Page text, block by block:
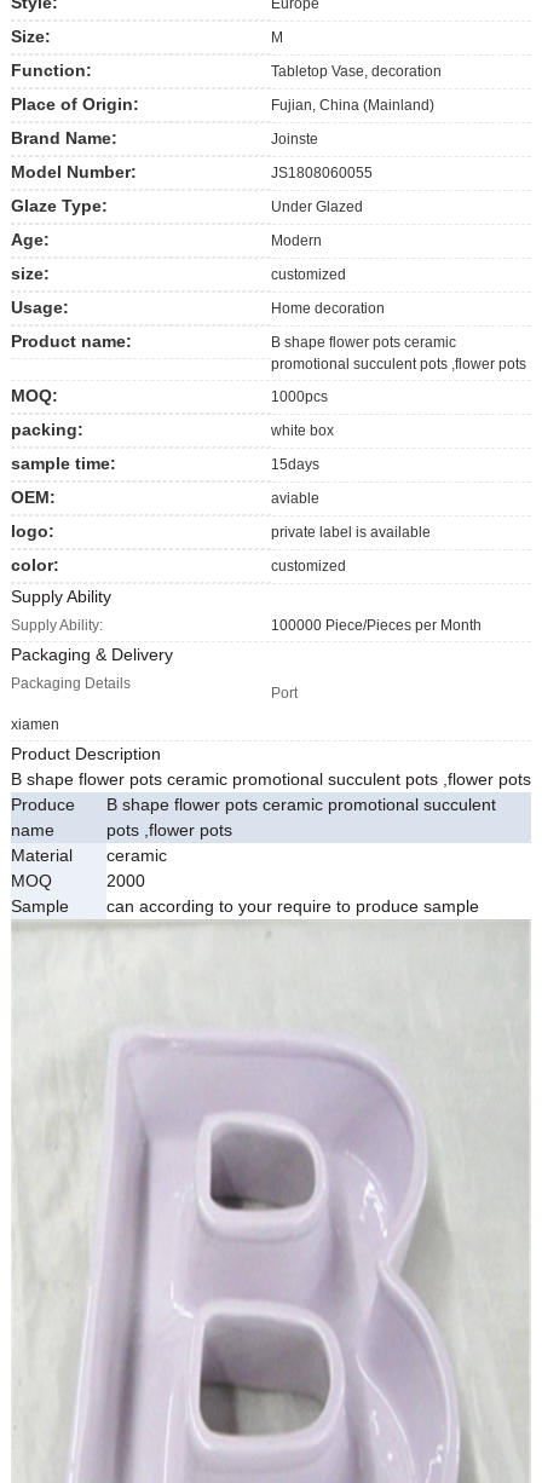
Europe
Size: M
Function: Tabletop Vase, decoration
Place of Origin: Fujian, China (Mainland)
Brand Name: Joinste
Model Number: JS1808060055
Glaze Type: Under Glazed
Age: Modern
size: customized
Usage: Home decoration
Product name:
B shape flower pots ceramic
promotional succulent pots ,flower pots
MOQ: 1000pcs
packing: white box
sample time: 15days
OEM: aviable
logo: private label is available
color: customized
Supply Ability
Supply Ability: 100000 Piece/Pieces per Month
Packaging & Delivery
Packaging Details
Port
xiamen
Product Description
B shape flower pots ceramic promotional succulent pots ,flower pots
Produce
name
B shape flower pots ceramic promotional succulent
pots ,flower pots
Material
ceramic
MOQ
2000
Sample
can according to your require to produce sample